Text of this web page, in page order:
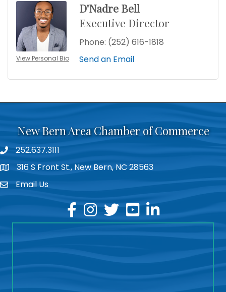
View Personal Bio
D'Nadre Bell
Executive Director
Phone: (252) 616-1818
Send an Email
New Bern Area Chamber of Commerce
phone252.637.3111
location316 S Front St., New Bern, NC 28563
emailEmail Us
facebook
instagram
twitteryoutubelinkedin